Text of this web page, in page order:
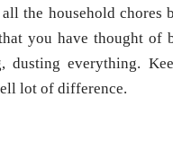
the household chores
you have thought of
dusting everything.
lot of difference.